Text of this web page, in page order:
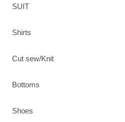
SUIT
Shirts
Cut sew/Knit
Bottoms
Shoes